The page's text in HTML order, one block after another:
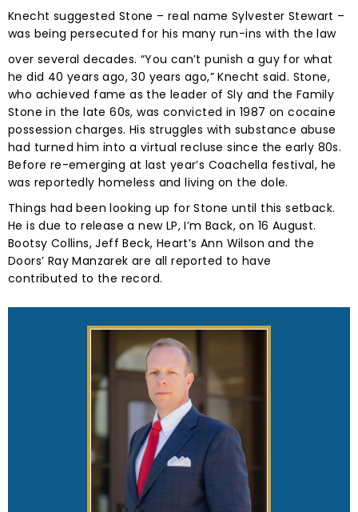
Knecht suggested Stone – real name Sylvester Stewart –
was being persecuted for his many run-ins with the law
over several decades. “You can’t punish a guy for what
he did 40 years ago, 30 years ago,” Knecht said. Stone,
who achieved fame as the leader of Sly and the Family
Stone in the late 60s, was convicted in 1987 on cocaine
possession charges. His struggles with substance abuse
had turned him into a virtual recluse since the early 80s.
Before re-emerging at last year’s Coachella festival, he
was reportedly homeless and living on the dole.
Things had been looking up for Stone until this setback.
He is due to release a new LP, I’m Back, on 16 August.
Bootsy Collins, Jeff Beck, Heart’s Ann Wilson and the
Doors’ Ray Manzarek are all reported to have
contributed to the record.